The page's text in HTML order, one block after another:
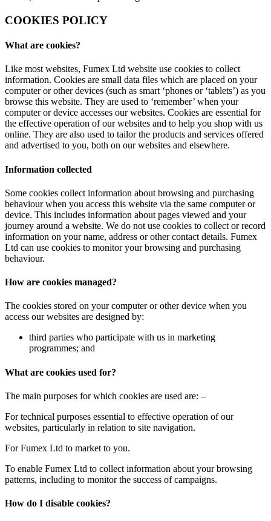
COOKIES POLICY
What are cookies?
Like most websites, Fumex Ltd website use cookies to collect
information. Cookies are small data files which are placed on your
computer or other devices (such as smart ‘phones or ‘tablets’) as you
browse this website. They are used to ‘remember’ when your
computer or device accesses our websites. Cookies are essential for
the effective operation of our websites and to help you shop with us
online. They are also used to tailor the products and services offered
and advertised to you, both on our websites and elsewhere.
Information collected
Some cookies collect information about browsing and purchasing
behaviour when you access this website via the same computer or
device. This includes information about pages viewed and your
journey around a website. We do not use cookies to collect or record
information on your name, address or other contact details. Fumex
Ltd can use cookies to monitor your browsing and purchasing
behaviour.
How are cookies managed?
The cookies stored on your computer or other device when you
access our websites are designed by:
third parties who participate with us in marketing
programmes; and
What are cookies used for?
The main purposes for which cookies are used are: –
For technical purposes essential to effective operation of our
websites, particularly in relation to site navigation.
For Fumex Ltd to market to you.
To enable Fumex Ltd to collect information about your browsing
patterns, including to monitor the success of campaigns.
How do I disable cookies?